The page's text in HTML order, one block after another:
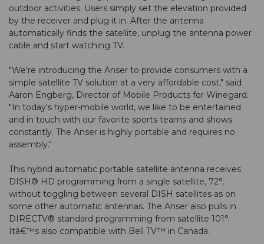
outdoor activities. Users simply set the elevation provided
by the receiver and plug it in. After the antenna
automatically finds the satellite, unplug the antenna power
cable and start watching TV.
"We're introducing the Anser to provide consumers with a
simple satellite TV solution at a very affordable cost," said
Aaron Engberg, Director of Mobile Products for Winegard.
"In today's hyper-mobile world, we like to be entertained
and in touch with our favorite sports teams and shows
constantly. The Anser is highly portable and requires no
assembly."
This hybrid automatic portable satellite antenna receives
DISH® HD programming from a single satellite, 72°,
without toggling between several DISH satellites as on
some other automatic antennas. The Anser also pulls in
DIRECTV® standard programming from satellite 101°.
Itâ€™s also compatible with Bell TV™ in Canada.